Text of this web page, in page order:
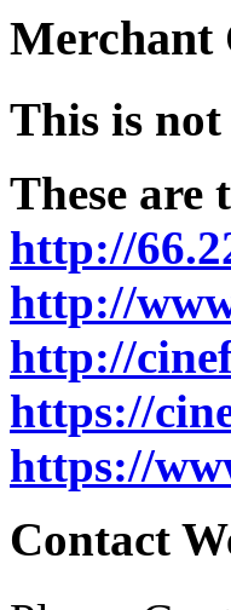
Merchant
This is
These are
http://
http://
http://
https://
https://
Contact